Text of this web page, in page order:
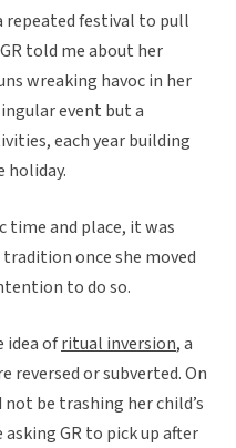
repeated festival to pull
told me about her
wreaking havoc in her
event but a
each year building
holiday.
time and place, it was
once she moved
to do so.
idea ofritual inversion, a
reversed or subverted. On
not be trashing her child’s
GR to pick up after